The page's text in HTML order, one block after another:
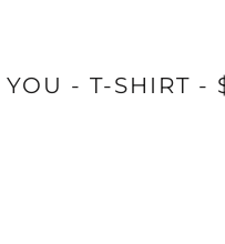
YOU - T-SHIRT -